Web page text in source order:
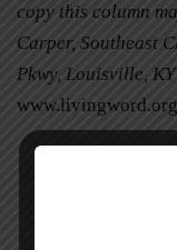
copy this column
Carper, Southeast
Pkwy, Louisville,
www.livingword.org